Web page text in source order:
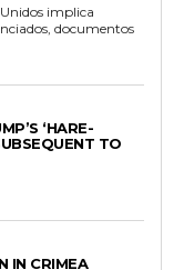
implica
documentos
‘HARE-
TO
IN CRIMEA